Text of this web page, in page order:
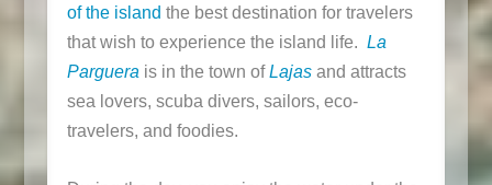
of the island the best destination for travelers
that wish to experience the island life. La
Parguera is in the town ofLajasand attracts
sea lovers, scuba divers, sailors, eco-
travelers, and foodies.